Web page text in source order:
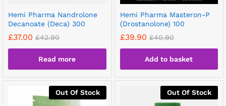
Hemi Pharma Nandrolone
Decanoate (Deca) 300
£37.00 £42.90
Read more
Hemi Pharma Masteron-P
(Drostanolone) 100
£39.90 £40.90
Add to basket
Out Of Stock Out Of Stock